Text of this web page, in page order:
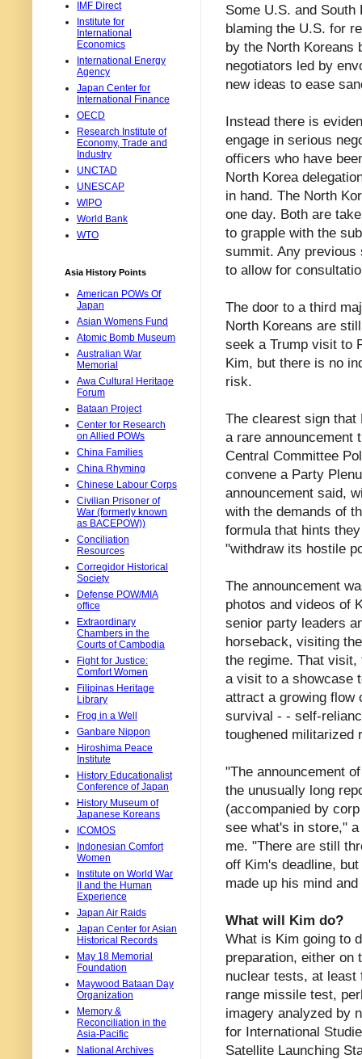
Some U.S. and
blaming the U.S. for
by the North Koreans
negotiators led by
new ideas to ease
Instead there is
engage in serious
officers who have
North Korea
in hand. The North
one day. Both are
to grapple with the
summit. Any
to allow for
The door to a third
North Koreans are
seek a Trump visit to
Kim, but there is no
risk.
The clearest sign that
a rare announcement
Central Committee
convene a Party
announcement said,
with the demands of
formula that hints
"withdraw its hostile
The announcement
photos and videos of
senior party leaders
horseback, visiting
the regime. That visit,
a visit to a showcase
attract a growing flow
survival - - self-
toughened militarized
"The announcement
the unusually long
(accompanied by
see what's in store,"
me. "There are still
off Kim's deadline,
made up his mind
What will Kim do?
What is Kim going to
preparation, either on
nuclear tests, at least
range missile test,
imagery analyzed by
for International
Satellite Launching
IMF Direct
Institute for
International
Economics
International Energy
Agency
Japan Center for
International Finance
OECD
Research Institute of
Economy, Trade and
Industry
UNCTAD
UNESCAP
WIPO
World Bank
WTO
Asia History Points
American POWs Of
Japan
Asian Womens Fund
Atomic Bomb Museum
Australian War
Memorial
Awa Cultural Heritage
Forum
Bataan Project
Center for Research
on Allied POWs
China Families
China Rhyming
Chinese Labour Corps
Civilian Prisoner of
War (formerly known
as BACEPOW))
Conciliation
Resources
Corregidor Historical
Society
Defense POW/MIA
office
Extraordinary
Chambers in the
Courts of Cambodia
Fight for Justice:
Comfort Women
Filipinas Heritage
Library
Frog in a Well
Ganbare Nippon
Hiroshima Peace
Institute
History Educationalist
Conference of Japan
History Museum of
Japanese Koreans
ICOMOS
Indonesian Comfort
Women
Institute on World War
II and the Human
Experience
Japan Air Raids
Japan Center for Asian
Historical Records
May 18 Memorial
Foundation
Maywood Bataan Day
Organization
Memory &
Reconciliation in the
Asia-Pacific
National Archives